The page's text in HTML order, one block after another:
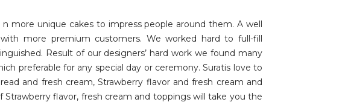
more unique cakes to impress people around them. A well
more premium customers. We worked hard to full-fill
Result of our designers’ hard work we found many
preferable for any special day or ceremony. Suratis love to
and fresh cream, Strawberry flavor and fresh cream and
flavor, fresh cream and toppings will take you the